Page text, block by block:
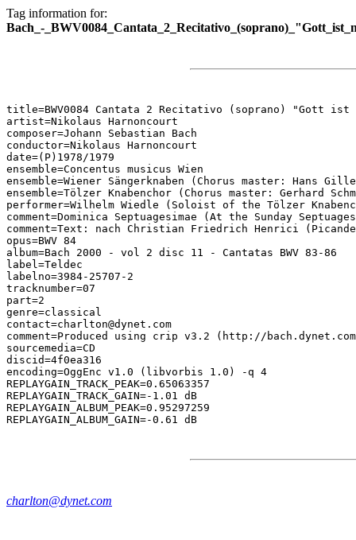
Tag information for:
Bach_-
title=BWV0084 Cantata 2 Recitativo (soprano) "Gott
artist=Nikolaus Harnoncourt
composer=Johann Sebastian Bach
conductor=Nikolaus Harnoncourt
date=(P)1978/1979
ensemble=Concentus musicus Wien
ensemble=Wiener Sängerknaben (Chorus master: Hans
ensemble=Tölzer Knabenchor (Chorus master: Gerhard
performer=Wilhelm Wiedle (Soloist of the Tölzer
comment=Dominica Septuagesimae (At the Sunday
comment=Text: nach Christian Friedrich Henrici
opus=BWV 84
album=Bach 2000 - vol 2 disc 11 - Cantatas BWV 83-86
label=Teldec
labelno=3984-25707-2
tracknumber=07
part=2
genre=classical
contact=charlton@dynet.com
comment=Produced using crip v3.2 (http://
sourcemedia=CD
discid=4f0ea316
encoding=OggEnc v1.0 (libvorbis 1.0) -q 4
REPLAYGAIN_TRACK_PEAK=0.65063357
REPLAYGAIN_TRACK_GAIN=-1.01 dB
REPLAYGAIN_ALBUM_PEAK=0.95297259
charlton@dynet.com